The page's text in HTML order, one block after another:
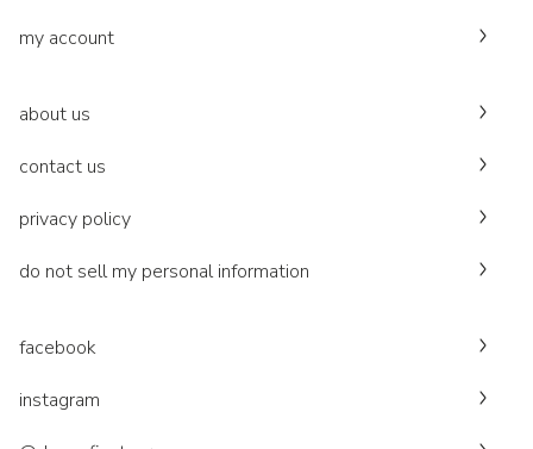
my account
about us
contact us
privacy policy
do not sell my personal information
facebook
instagram